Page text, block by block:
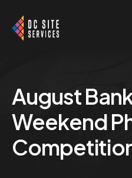
August
Weekend